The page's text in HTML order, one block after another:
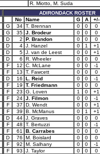
R. Miotto, M. Suda
ADIRONDACK ROSTER
No
Name G A
+/-
G
34 T. Brennan 0 0
0
G
35 J. Brodeur 0 0
0
D
2 P. Brandon 0 0
0
D
4 J. Hanzel 0 1
+1
D
5 J. van de Leest 0 0
+1
D
6 R. Wheeler 0 0
0
F
12 C. McLane 0 0
-1
F
13 T. Fawcett 0 0
0
D
16 L. Reid 0 0
-1
F
19 T. Friedmann 0 0
0
F
23 G. Loven 1 0
+1
F
24 J. Filmon 0 0
-1
F
37 D. Wendt 0 0
+1
F
39 B. McManus 0 1
+1
D
44 J. Graves 0 0
0
F
48 T. Bertuzzi 0 0
-1
F
61 B. Carrabes 0 0
0
D
76 M. Boislard 0 0
0
F
92 M. Salhany 0 0
-1
F
93 J. Taylor 0 0
0